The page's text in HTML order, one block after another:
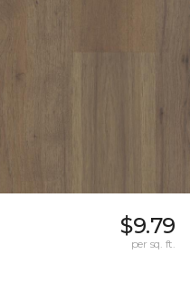
$9.79
per sq. ft.